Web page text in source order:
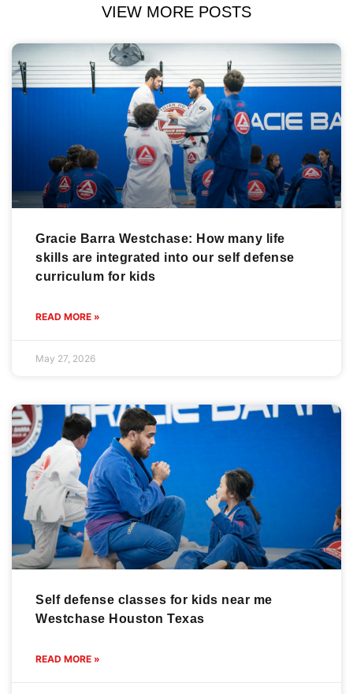
VIEW MORE POSTS
Gracie Barra Westchase: How many life
skills are integrated into our self defense
curriculum for kids
READ MORE »
May 27, 2026
Self defense classes for kids near me
Westchase Houston Texas
READ MORE »